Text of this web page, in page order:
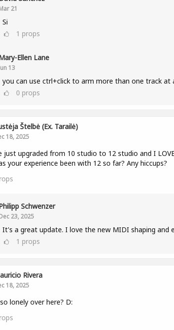
21
Si
1 props
Ellen Lane
13
you can use ctrl+click to arm more than one track at
0 props
Štelbė (ex. Tarailė)
18, 2025
just upgraded from 10 studio to 12 studio and I
your experience been with 12 so far? Any hiccups?
Schwenzer
23, 2025
It's a great update. I love the new MIDI shaping and
1 props
Rivera
18, 2025
lonely over here? D: